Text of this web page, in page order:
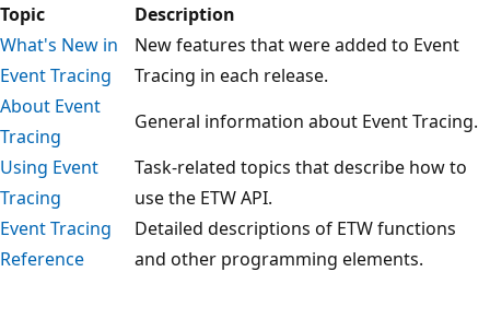
Topic
Description
What's New in
Event Tracing
New features that were added to Event
Tracing in each release.
About Event
Tracing
General information about Event Tracing.
Using Event
Tracing
Task-related topics that describe how to
use the ETW API.
Event Tracing
Reference
Detailed descriptions of ETW functions
and other programming elements.